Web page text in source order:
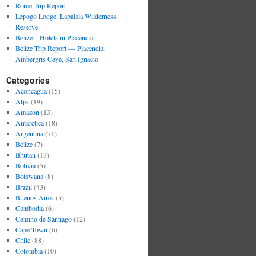
Rome Trip Report
Lepogo Lodge: Lapalala Wilderness
Reserve
Belize – Hotels in Placencia
Belize Trip Report — Placencia,
Ambergris Caye, San Ignacio
Categories
Aconcagua(15)
Alps(19)
Amazon (13)
Antarctica(18)
Argentina(71)
Belize(7)
Bhutan (13)
Bolivia(5)
Botswana(8)
Brazil(43)
Buenos Aires(5)
Cambodia(6)
Camino de Santiago(12)
Cape Town (6)
Chile(88)
Colombia(10)